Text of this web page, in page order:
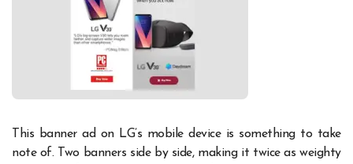
This banner ad on LG’s mobile device is something to take
note of. Two banners side by side, making it twice as weighty